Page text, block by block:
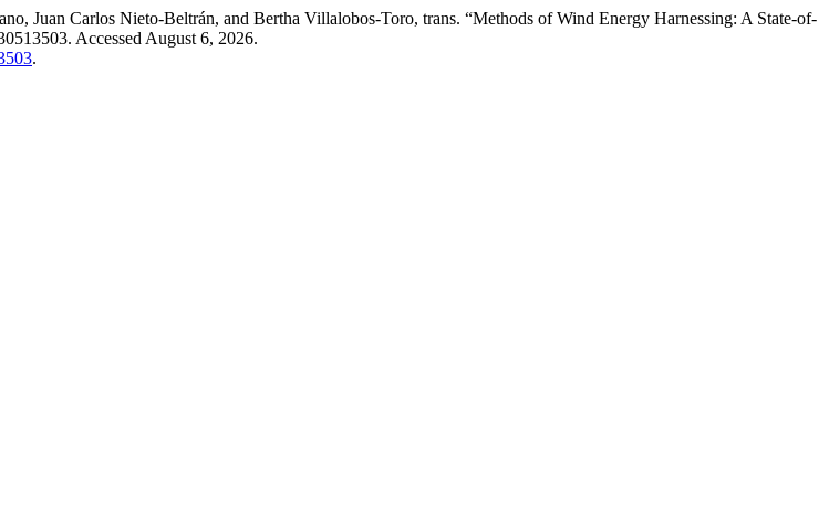
Juan Carlos Nieto-Beltrán, and Bertha Villalobos-Toro, trans. “Methods of Wind Energy Harnessing: A State-of-
Accessed August 6, 2026.
.